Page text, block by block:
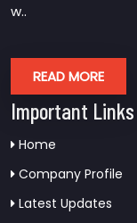
w..
READ MORE
Important Links
Home
Company Profile
Latest Updates